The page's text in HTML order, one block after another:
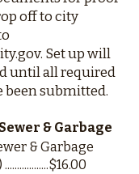
off to city
. Set up will
until all required
been submitted.
& Garbage
& Garbage